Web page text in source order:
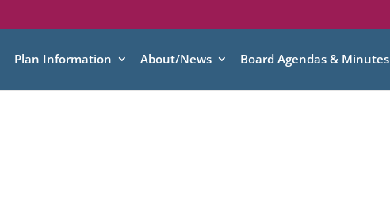
Plan Information About/News Board Agendas & Minutes